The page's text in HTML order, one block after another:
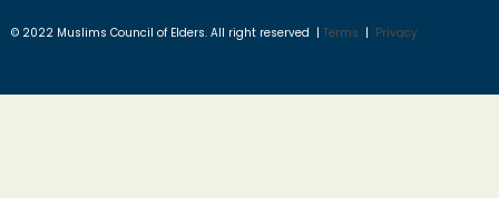
© 2022 Muslims Council of Elders. All right reserved | Terms | Privacy